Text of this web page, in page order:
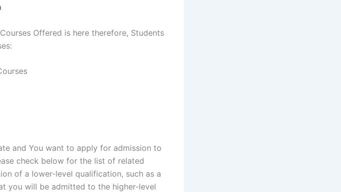
Offered is here therefore, Students
and You want to apply for admission to
check below for the list of related
of a lower-level qualification, such as a
you will be admitted to the higher-level